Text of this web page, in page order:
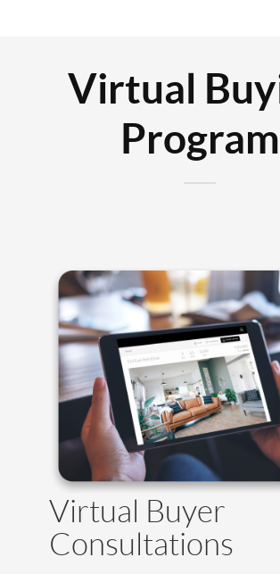
Virtual
Program
Virtual Buyer
Consultations